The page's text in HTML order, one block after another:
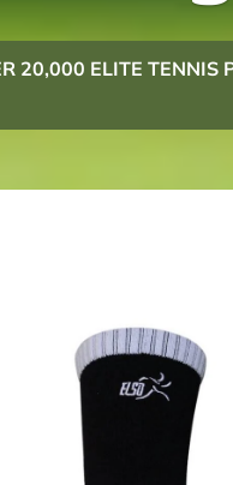
20,000 ELITE TENNIS